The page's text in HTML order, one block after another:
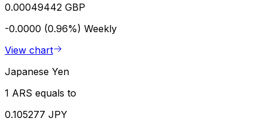
0.00049442 GBP
-0.0000 (0.96%) Weekly
View chart
Japanese Yen
1 ARS equals to
0.105277 JPY